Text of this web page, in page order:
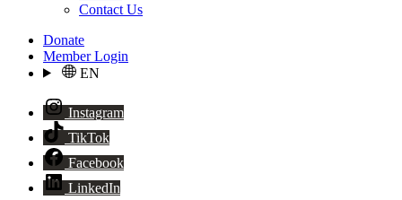
Contact Us
Donate
Member Login
EN
Instagram
TikTok
Facebook
LinkedIn